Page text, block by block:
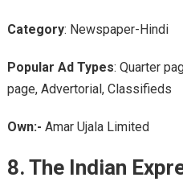
Category: Newspaper-Hindi
Popular Ad Types: Quarter
page, Advertorial, Classifieds
Own:- Amar Ujala Limited
8. The Indian